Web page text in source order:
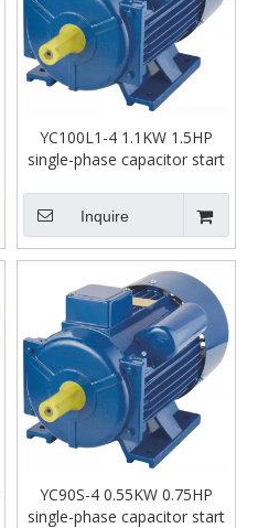
YC100L1-4 1.1KW 1.5HP
single-phase capacitor start
Inquire
YC90S-4 0.55KW 0.75HP
single-phase capacitor start